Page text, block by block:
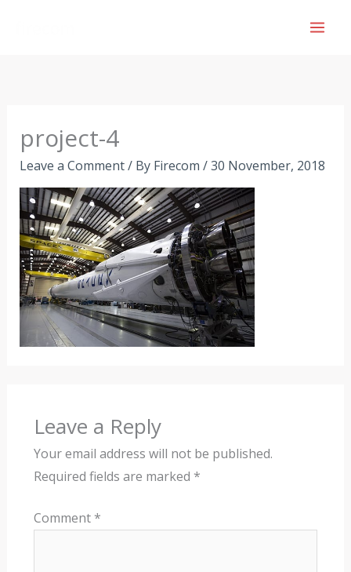
project-4
Leave a Comment/ By Firecom /30 November, 2018
Leave a Reply
Your email address will not be published.
Required fields are marked *
Comment *